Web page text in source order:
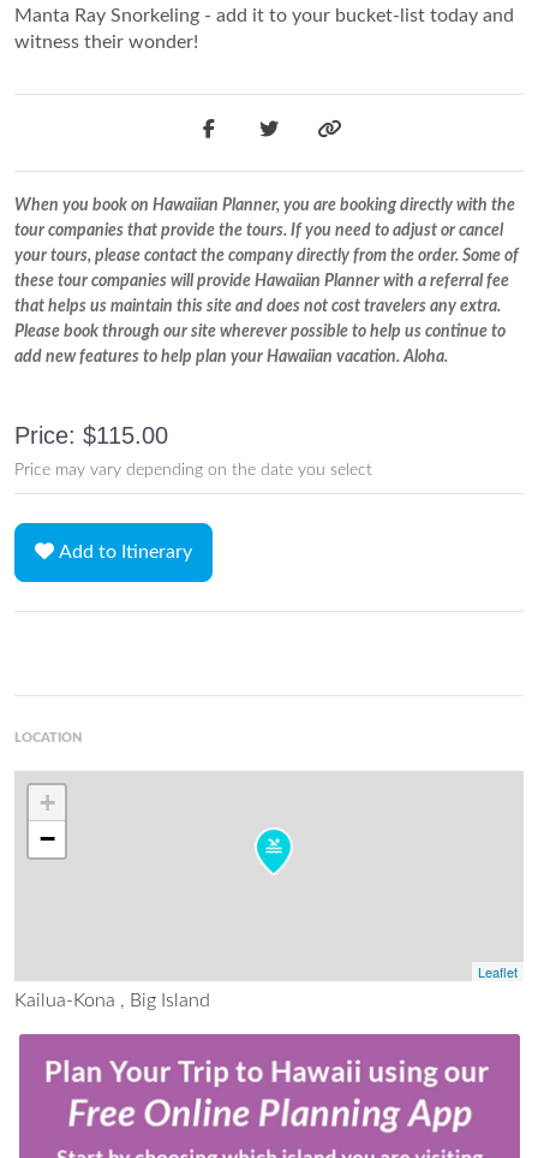
Manta Ray Snorkeling - add it to your bucket-list today and
witness their wonder!
When you book on Hawaiian Planner, you are booking directly with the
tour companies that provide the tours. If you need to adjust or cancel
your tours, please contact the company directly from the order. Some of
these tour companies will provide Hawaiian Planner with a referral fee
that helps us maintain this site and does not cost travelers any extra.
Please book through our site wherever possible to help us continue to
add new features to help plan your Hawaiian vacation. Aloha.
Price: $115.00
Price may vary depending on the date you select
Add to Itinerary
LOCATION
+
−
Leaflet
Kailua-Kona , Big Island